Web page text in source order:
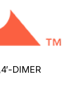
DIMER